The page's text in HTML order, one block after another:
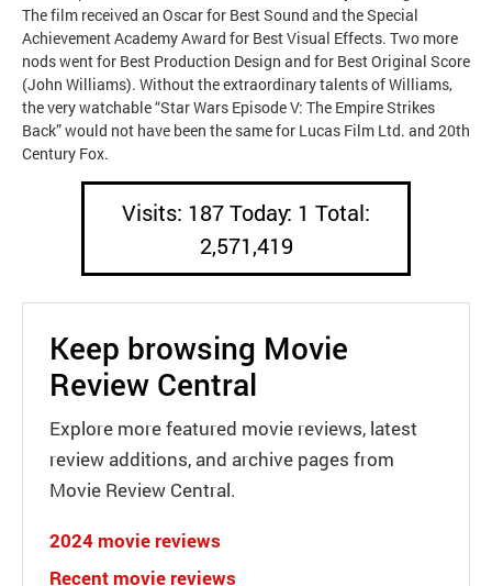
The film received an Oscar for Best Sound and the Special
Achievement Academy Award for Best Visual Effects. Two more
nods went for Best Production Design and for Best Original Score
(John Williams). Without the extraordinary talents of Williams,
the very watchable “Star Wars Episode V: The Empire Strikes
Back” would not have been the same for Lucas Film Ltd. and 20th
Century Fox.
Visits: 187 Today: 1 Total:
2,571,419
Keep browsing Movie
Review Central
Explore more featured movie reviews, latest
review additions, and archive pages from
Movie Review Central.
2024 movie reviews
Recent movie reviews